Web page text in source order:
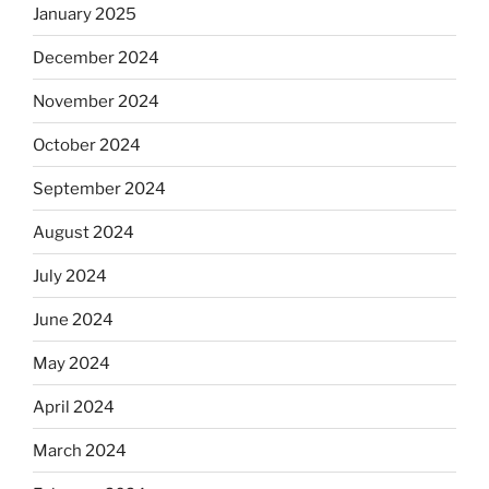
January 2025
December 2024
November 2024
October 2024
September 2024
August 2024
July 2024
June 2024
May 2024
April 2024
March 2024